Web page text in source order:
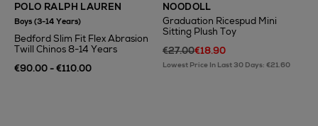
POLO RALPH LAUREN
Boys (3-14 Years)
Bedford Slim Fit Flex Abrasion
Twill Chinos 8-14 Years
€90.00 - €110.00
NOODOLL
Graduation Ricespud Mini
Sitting Plush Toy
€27.00€18.90
Lowest Price In Last 30 Days: €21.60